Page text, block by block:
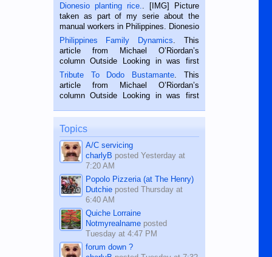
Dionesio planting rice.
. [IMG] Picture
taken as part of my serie about the
manual workers in Philippines. Dionesio
is a rice farmer in Siaton, Negros
Oriental, Philippines. He is 68 and still
hard working. We met him...
Philippines Family Dynamics . This
article from Michael O’Riordan’s
column Outside Looking in was first
published in the Dumaguete Metropost
on the 2nd of September, 2018.
BALAMBAN, CEBU — I’m writing this
Tribute To Dodo Bustamante . This
article from Michael O’Riordan’s
column Outside Looking in was first
on the 12th of August, 2018 When a
man dies, his shortcomings, his
character defects...
Topics
A/C servicing
charlyB posted Yesterday at
7:20 AM
Popolo Pizzeria (at The Henry)
Dutchieposted Thursday at
6:40 AM
Quiche Lorraine
Notmyrealnameposted
Tuesday at 4:47 PM
forum down ?